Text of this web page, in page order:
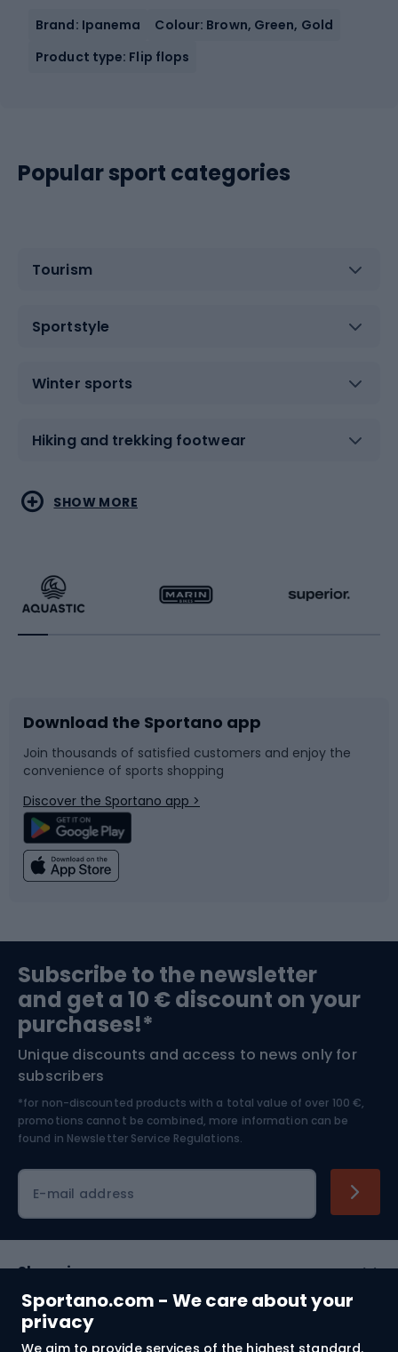
Sportano.com - We care about your
privacy
We aim to provide services of the highest standard.
Brand: Ipanema
Colour: Brown, Green, Gold
Product type: Flip flops
Popular sport categories
Tourism
Sportstyle
Winter sports
Hiking and trekking footwear
Water sports
Running
Bike accessories
Bicycle parts
Climbing
Bushcraft
Nordic Walking
Combat sports
Racquet sports
Sledges and slides
Snowboard
Swimming
Bike helmets
Skitouring
Skiing
SHOW MORE
Download the Sportano app
Join thousands of satisfied customers and enjoy the
convenience of sports shopping
Discover the Sportano app >
Subscribe to the newsletter
and get a 10 € discount on your
purchases!*
Unique discounts and access to news only for
subscribers
*for non-discounted products with a total value of over 100 €,
promotions cannot be combined, more information can be
found in Newsletter Service Regulations.
E-mail address
Shopping
Customer services